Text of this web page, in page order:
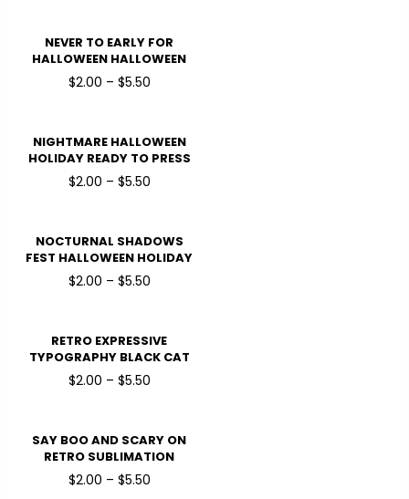
NEVER TO EARLY FOR
HALLOWEEN HALLOWEEN
HOLIDAY READY TO PRESS
DTF TRANSFERS
$2.00 – $5.50
NIGHTMARE HALLOWEEN
HOLIDAY READY TO PRESS
DTF TRANSFERS
$2.00 – $5.50
NOCTURNAL SHADOWS
FEST HALLOWEEN HOLIDAY
READY TO PRESS DTF
TRANSFERS
$2.00 – $5.50
RETRO EXPRESSIVE
TYPOGRAPHY BLACK CAT
WITCHING HOUR
HALLOWEEN HOLIDAY
$2.00 – $5.50
SAY BOO AND SCARY ON
RETRO SUBLIMATION
HALLOWEEN HOLIDAY
READY TO PRESS DTF
$2.00 – $5.50